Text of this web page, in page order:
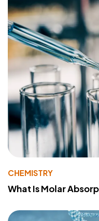
CHEMISTRY
What Is Molar